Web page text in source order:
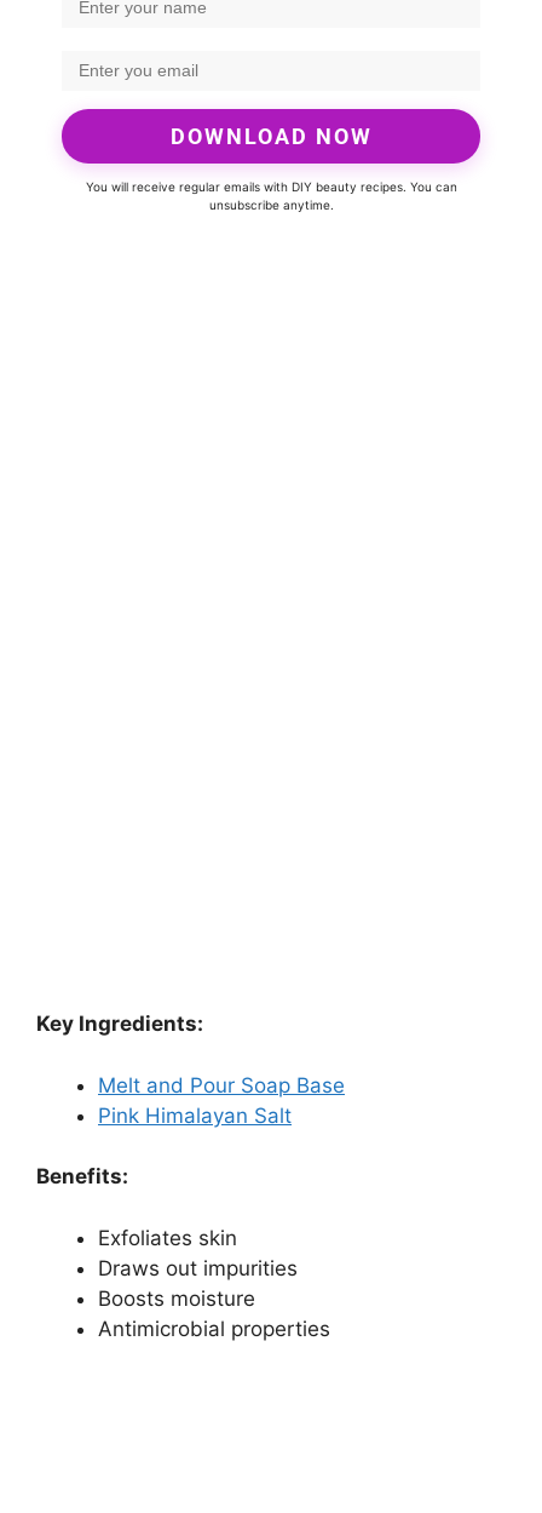
DOWNLOAD NOW
You will receive regular emails with DIY beauty recipes. You can
unsubscribe anytime.
Key Ingredients:
Melt and Pour Soap Base
Pink Himalayan Salt
Benefits:
Exfoliates skin
Draws out impurities
Boosts moisture
Antimicrobial properties